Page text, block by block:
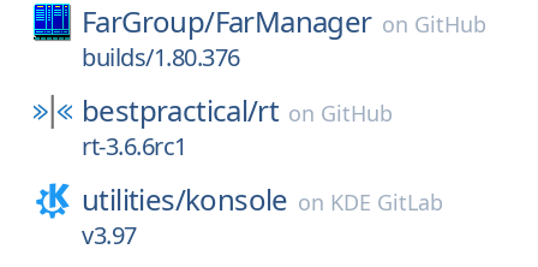
FarGroup/FarManager on GitHub
builds/1.80.376
bestpractical/rt on GitHub
rt-3.6.6rc1
utilities/konsole on KDE GitLab
v3.97